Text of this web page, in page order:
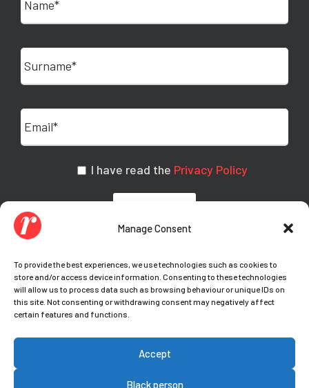
Manage Consent
To provide the best experiences, we use technologies such as cookies to
store and/or access device information. Consenting to these technologies
will allow us to process data such as browsing behaviour or unique IDs on
this site. Not consenting or withdrawing consent may negatively affect
certain features and functions.
Accept
Black person
I have read the Privacy Policy
© Copyright Teamwork 2021-2026. All Rights
Privacy Policy|
cookie preferences